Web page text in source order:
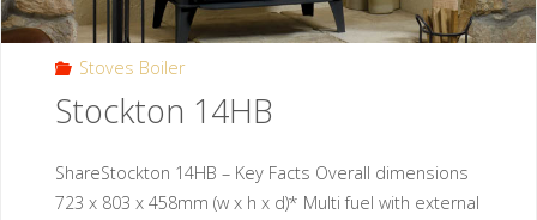
Stoves Boiler
Stockton 14HB
ShareStockton 14HB – Key Facts Overall dimensions
723 x 803 x 458mm (w x h x d)* Multi fuel with external